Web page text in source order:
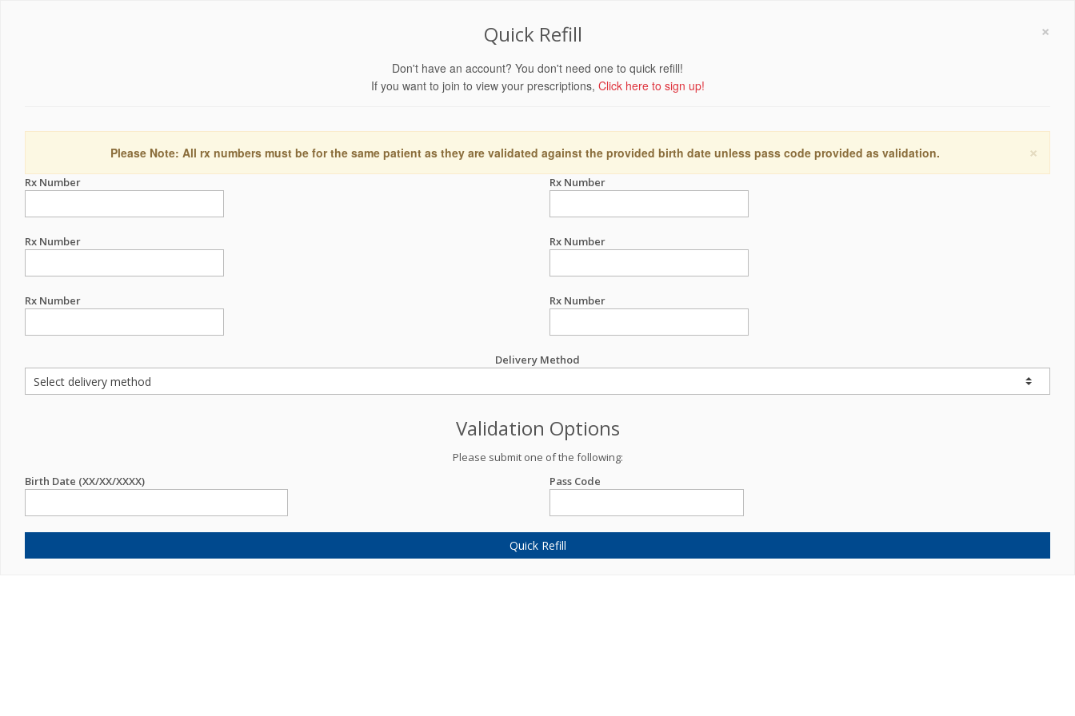
×
Quick Refill
Don't have an account? You don't need one to quick refill!
If you want to join to view your prescriptions, Click here to sign up!
×
Please Note: All rx numbers must be for the same patient as they are validated against the provided birth date unless pass code provided as validation.
Rx Number Rx Number
Rx Number Rx Number
Rx Number Rx Number
Delivery Method
Validation Options
Please submit one of the following:
Birth Date (XX/XX/XXXX)
Pass Code
Quick Refill